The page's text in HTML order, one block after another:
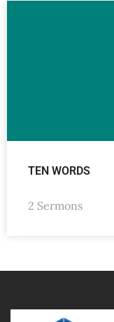
TEN WORDS
2 Sermons